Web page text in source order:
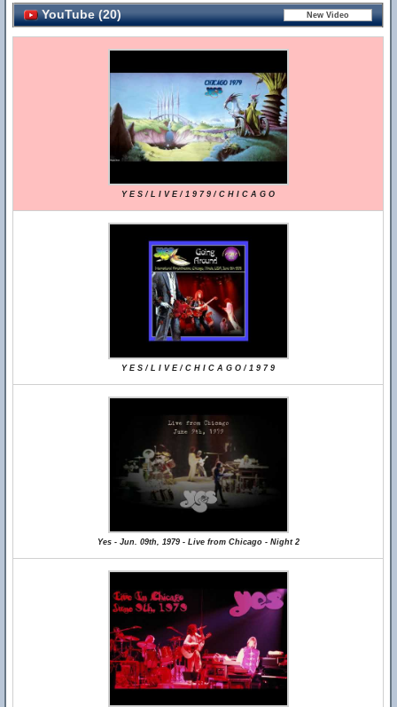
YouTube (20)
Y E S / L I V E / 1 9 7 9 / C H I C A G O
Y E S / L I V E / C H I C A G O / 1 9 7 9
Yes - Jun. 09th, 1979 - Live from Chicago - Night 2